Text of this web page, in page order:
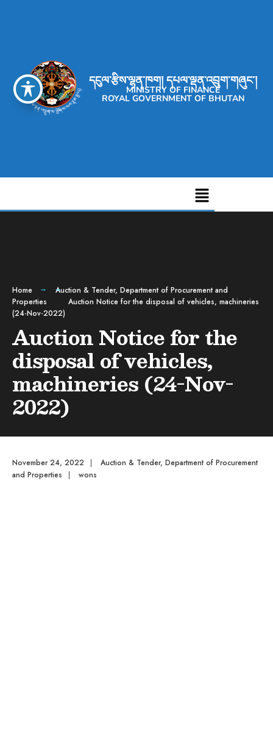
དངུལ་རྩིས་ལྷན་ཁག། དཔལ་ལྡན་འབྲུག་གཞུང་།
MINISTRY OF FINANCE
ROYAL GOVERNMENT OF BHUTAN
Home Auction & Tender, Department of Procurement and
Properties
Auction Notice for the disposal of vehicles, machineries
(24-Nov-2022)
Auction Notice for the
disposal of vehicles,
machineries (24-Nov-
2022)
November 24, 2022 | Auction & Tender, Department of Procurement
and Properties
| wons